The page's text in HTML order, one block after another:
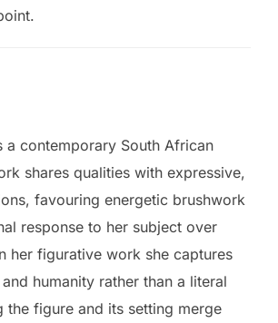
a contemporary South African
shares qualities with expressive,
favouring energetic brushwork
response to her subject over
her figurative work she captures
humanity rather than a literal
the figure and its setting merge